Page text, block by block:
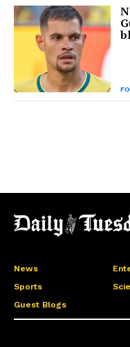
News
Sports
Guest Blogs